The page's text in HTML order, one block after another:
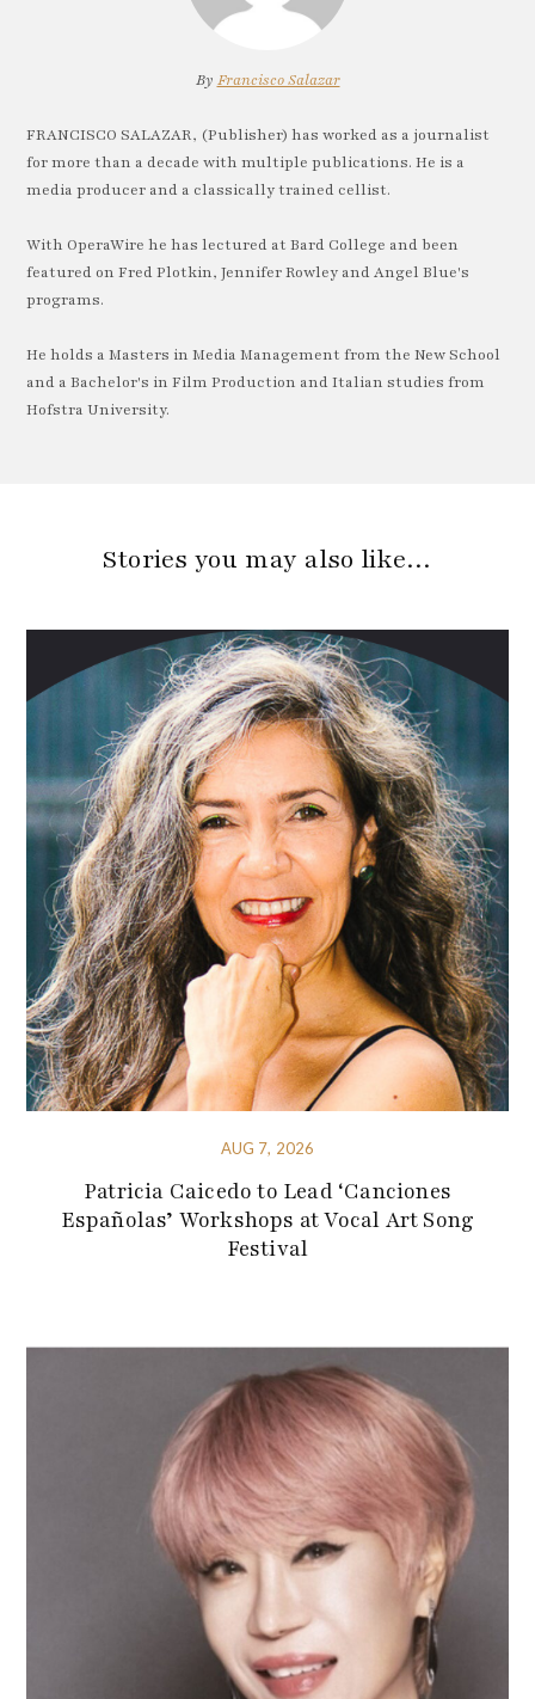
By Francisco Salazar
FRANCISCO SALAZAR, (Publisher) has worked as a journalist
for more than a decade with multiple publications. He is a
media producer and a classically trained cellist.
With OperaWire he has lectured at Bard College and been
featured on Fred Plotkin, Jennifer Rowley and Angel Blue's
programs.
He holds a Masters in Media Management from the New School
and a Bachelor's in Film Production and Italian studies from
Hofstra University.
Stories you may also like…
AUG 7, 2026
Patricia Caicedo to Lead ‘Canciones
Españolas’ Workshops at Vocal Art Song
Festival